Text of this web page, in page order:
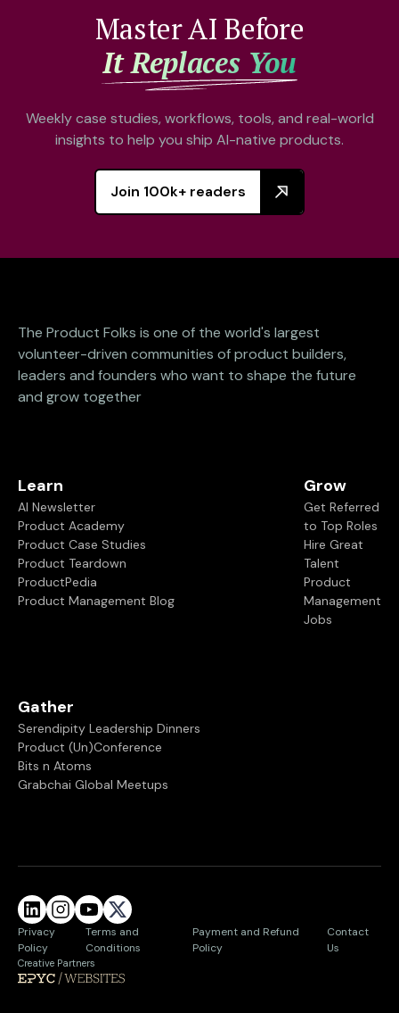
Master AI Before
It Replaces You
Weekly case studies, workflows, tools, and real-world
insights to help you ship AI-native products.
Join 100k+ readers
The Product Folks is one of the world's largest
volunteer-driven communities of product builders,
leaders and founders who want to shape the future
and grow together
Learn
AI Newsletter
Product Academy
Product Case Studies
Product Teardown
ProductPedia
Product Management Blog
Grow
Get Referred
to Top Roles
Hire Great
Talent
Product
Management
Jobs
Gather
Serendipity Leadership Dinners
Product (Un)Conference
Bits n Atoms
Grabchai Global Meetups
Privacy
Policy
Terms and
Conditions
Payment and Refund
Policy
Contact
Us
Creative Partners